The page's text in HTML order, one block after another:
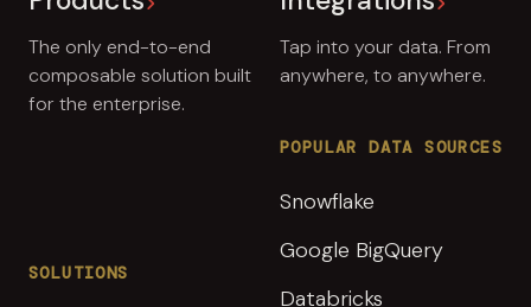
The only end-to-end
composable solution built
for the enterprise.
SOLUTIONS
Tap into your data. From
anywhere, to anywhere.
POPULAR DATA SOURCES
Snowflake
Google BigQuery
Databricks